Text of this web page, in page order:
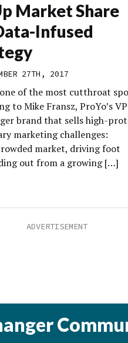
Market Share
Infused
27TH, 2017
of the most cutthroat
to Mike Fransz, ProYo’s
brand that sells high-
marketing challenges:
market, driving foot
out from a growing […]